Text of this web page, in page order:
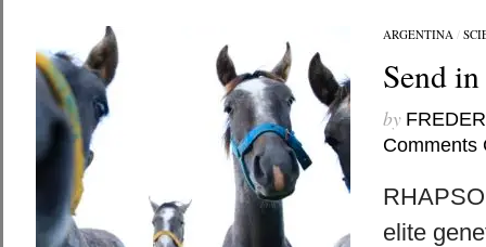
ARGENTINA/
Send
by
Comments
elite